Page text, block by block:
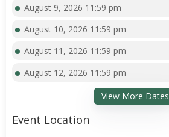
August 9, 2026 11:59 pm
August 10, 2026 11:59 pm
August 11, 2026 11:59 pm
August 12, 2026 11:59 pm
View More Dates
Event Location